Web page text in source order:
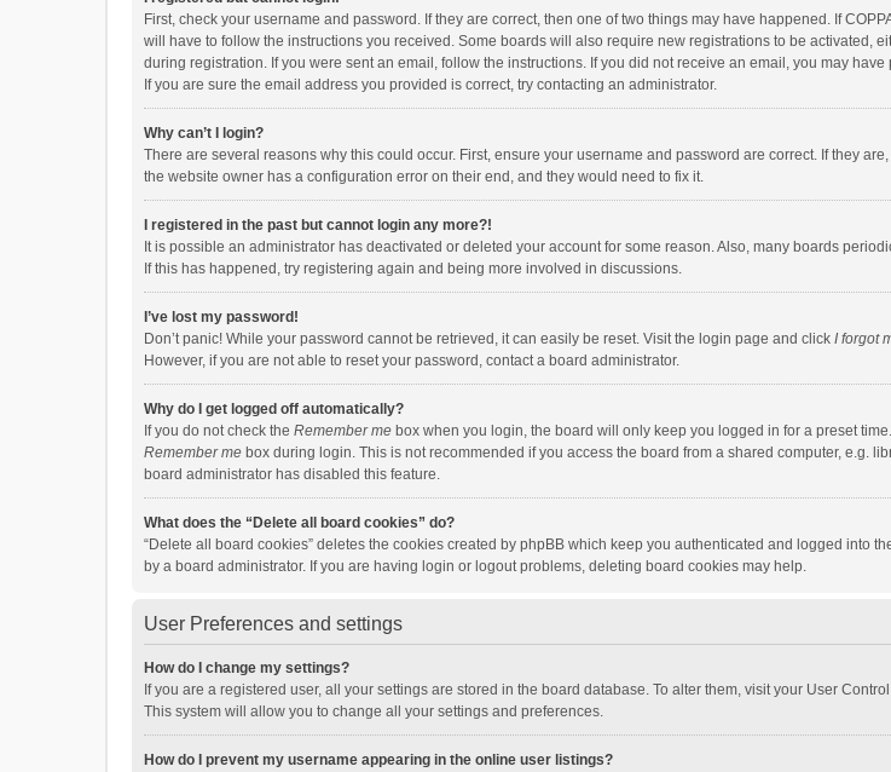
First, check your username and password. If they are correct, then one of two things may have happened. If
will have to follow the instructions you received. Some boards will also require new registrations to be activated,
during registration. If you were sent an email, follow the instructions. If you did not receive an email, you may
If you are sure the email address you provided is correct, try contacting an administrator.
Why can’t I login?
There are several reasons why this could occur. First, ensure your username and password are correct. If they
the website owner has a configuration error on their end, and they would need to fix it.
I registered in the past but cannot login any more?!
It is possible an administrator has deactivated or deleted your account for some reason. Also, many boards
If this has happened, try registering again and being more involved in discussions.
I’ve lost my password!
Don’t panic! While your password cannot be retrieved, it can easily be reset. Visit the login page and click I forgot
However, if you are not able to reset your password, contact a board administrator.
Why do I get logged off automatically?
If you do not check the Remember me box when you login, the board will only keep you logged in for a preset
Remember me box during login. This is not recommended if you access the board from a shared computer, e.g.
board administrator has disabled this feature.
What does the “Delete all board cookies” do?
“Delete all board cookies” deletes the cookies created by phpBB which keep you authenticated and logged into
by a board administrator. If you are having login or logout problems, deleting board cookies may help.
User Preferences and settings
How do I change my settings?
If you are a registered user, all your settings are stored in the board database. To alter them, visit your User
This system will allow you to change all your settings and preferences.
How do I prevent my username appearing in the online user listings?